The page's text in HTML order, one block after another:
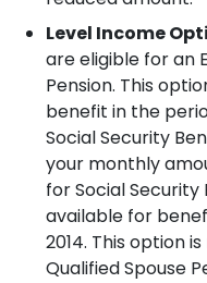
Level Income
are eligible for an
Pension. This
benefit in the
Social Security
your monthly
for Social Security
available for
2014. This option
Qualified Spouse